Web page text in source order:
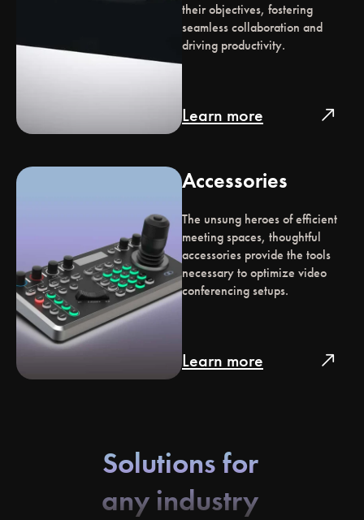
their objectives, fostering
seamless collaboration and
driving productivity.
Learn more north_east
Accessories
The unsung heroes of efficient
meeting spaces, thoughtful
accessories provide the tools
necessary to optimize video
conferencing setups.
Learn more north_east
Solutions for
any industry